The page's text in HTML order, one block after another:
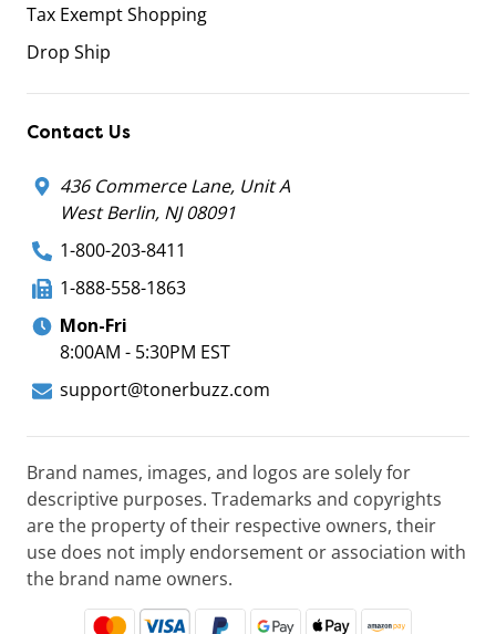
Tax Exempt Shopping
Drop Ship
Contact Us
436 Commerce Lane, Unit A
West Berlin, NJ 08091
1-800-203-8411
1-888-558-1863
Mon-Fri
8:00AM - 5:30PM EST
support@tonerbuzz.com
Brand names, images, and logos are solely for
descriptive purposes. Trademarks and copyrights
are the property of their respective owners, their
use does not imply endorsement or association with
the brand name owners.